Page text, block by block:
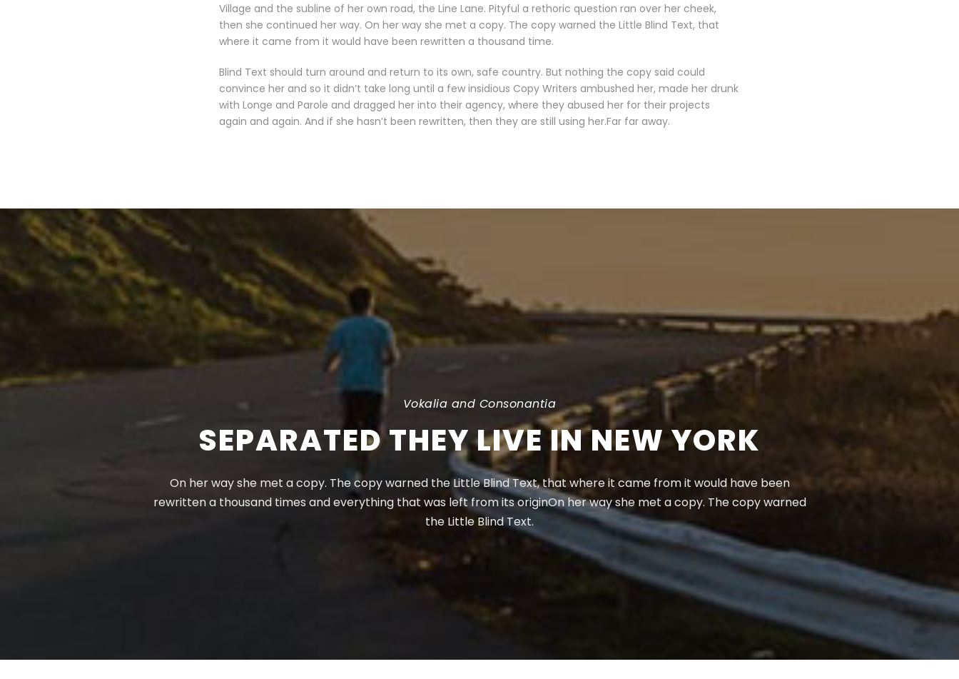
Village and the subline of her own road, the Line Lane. Pityful a rethoric question ran over her cheek,
then she continued her way. On her way she met a copy. The copy warned the Little Blind Text, that
where it came from it would have been rewritten a thousand time.
Blind Text should turn around and return to its own, safe country. But nothing the copy said could
convince her and so it didn’t take long until a few insidious Copy Writers ambushed her, made her drunk
with Longe and Parole and dragged her into their agency, where they abused her for their projects
again and again. And if she hasn’t been rewritten, then they are still using her.Far far away.
Vokalia and Consonantia
SEPARATED THEY LIVE IN NEW YORK
On her way she met a copy. The copy warned the Little Blind Text, that where it came from it would have been
rewritten a thousand times and everything that was left from its originOn her way she met a copy. The copy warned
the Little Blind Text.